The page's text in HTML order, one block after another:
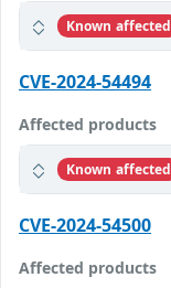
Known affected
CVE-2024-54494
Affected products
Known affected
CVE-2024-54500
Affected products